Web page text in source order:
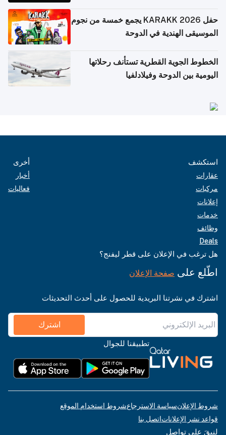
حفل KARAKK 2026 يجمع خمسة من نجوم
الموسيقى الهندية في الدوحة
الخطوط الجوية القطرية تستأنف رحلاتها
اليومية بين الدوحة وفيلادلفيا
استكشف
عقارات
مركبات
إعلانات
خدمات
وظائف
Deals
أخرى
أخبار
فعاليات
هل ترغب في الإعلان على قطر ليفنج؟
اطّلع على صفحة الإعلان
اشترك في نشرتنا البريدية للحصول على أحدث التحديثات
اشترك
تطبيقنا للجوال
شروط الإعلانسياسة الاسترجاعشروط استخدام الموقع
قواعد نشر الإعلاناتاتصل بنا
لنبقَ على تواصل